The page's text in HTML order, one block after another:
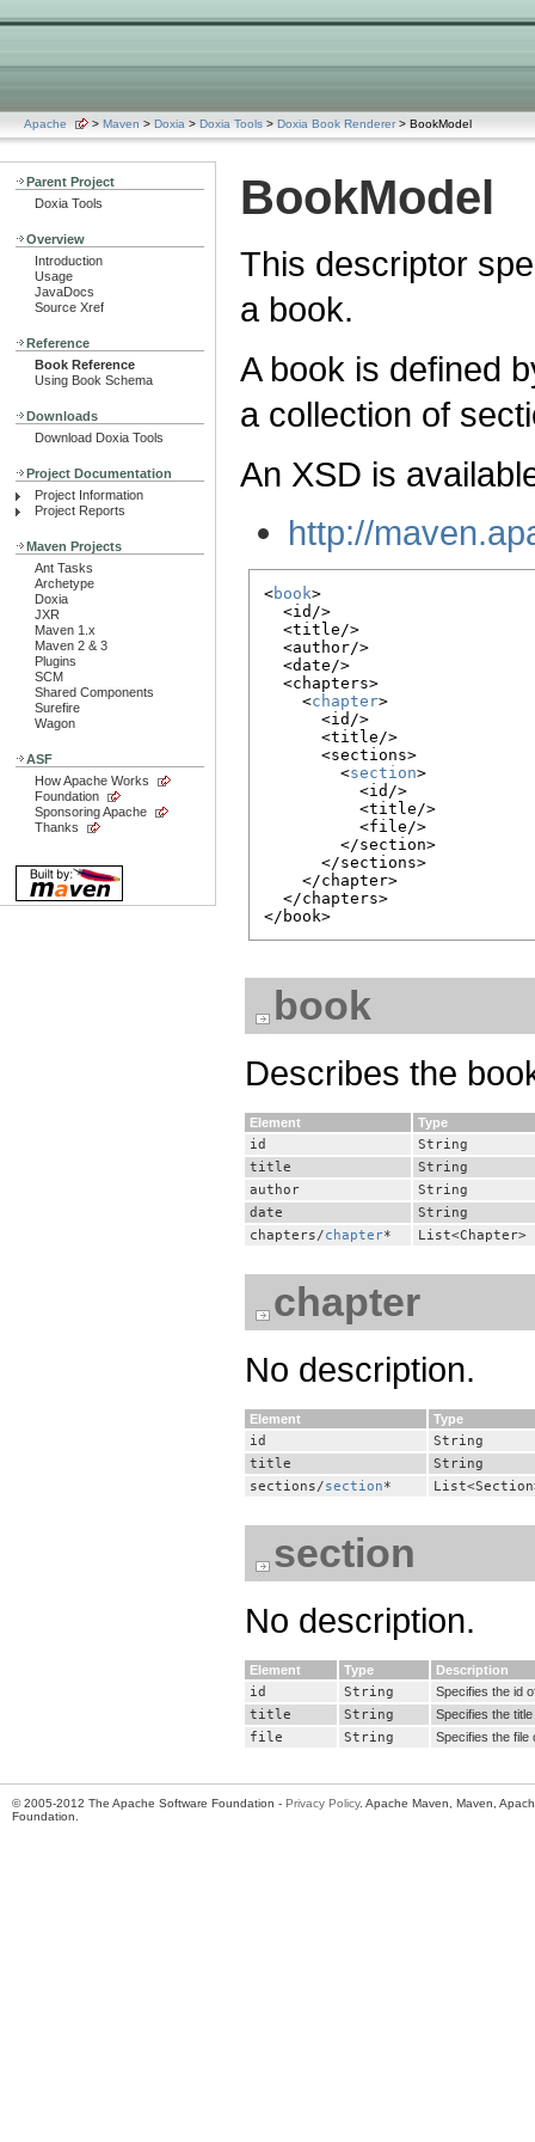
Apache > Maven > Doxia > Doxia Tools > Doxia Book Renderer> BookModel
Parent Project
Doxia Tools
Overview
Introduction
Usage
JavaDocs
Source Xref
Reference
Book Reference
Using Book Schema
Downloads
Download Doxia Tools
Project Documentation
Project Information
Project Reports
Maven Projects
Ant Tasks
Archetype
Doxia
JXR
Maven 1.x
Maven 2 & 3
Plugins
SCM
Shared Components
Surefire
Wagon
ASF
How Apache Works
Foundation
Sponsoring Apache
Thanks
BookModel
This descriptor
a book.
A book is defined
a collection of
An XSD is
http://
<book>
  <id/>
  <title/>
  <author/>
  <date/>
  <chapters>
    <
chapter>
      <id/>
      <title/>
      <sections>
        <
section>
          <id/>
          <title/>
          <file/>
        </section>
      </sections>
    </chapter>
  </chapters>
book
Describes the
Element Type
id
String
title
String
author
String
date
String
chapters/chapter* List<Chapter>
chapter
No description.
Element Type
id
String
title
String
sections/section*
section
No description.
Element Type Description
id String Specifies the id
title String Specifies the
file String Specifies the file
© 2005-2012 The Apache Software Foundation - Privacy Policy. Apache Maven, Maven,
Foundation.